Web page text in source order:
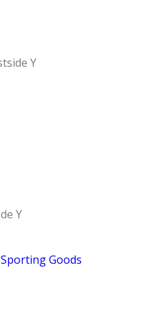
Y
Y
Goods